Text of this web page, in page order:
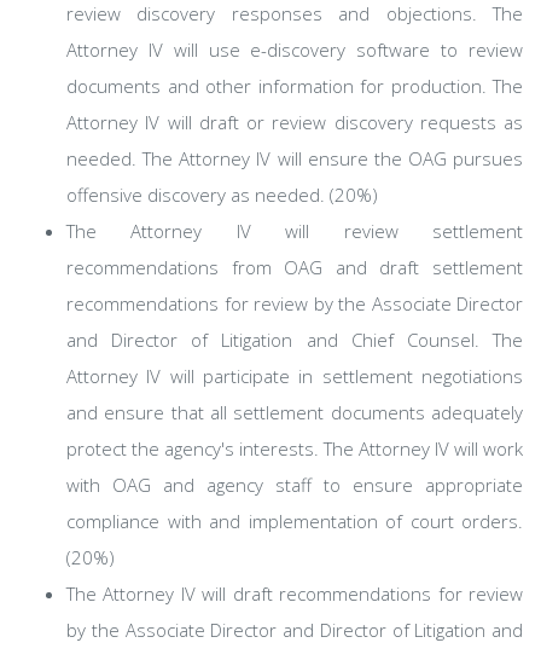
review discovery responses and objections. The
Attorney IV will use e-discovery software to review
documents and other information for production. The
Attorney IV will draft or review discovery requests as
needed. The Attorney IV will ensure the OAG pursues
offensive discovery as needed. (20%)
The Attorney IV will review settlement
recommendations from OAG and draft settlement
recommendations for review by the Associate Director
and Director of Litigation and Chief Counsel. The
Attorney IV will participate in settlement negotiations
and ensure that all settlement documents adequately
protect the agency's interests. The Attorney IV will work
with OAG and agency staff to ensure appropriate
compliance with and implementation of court orders.
(20%)
The Attorney IV will draft recommendations for review
by the Associate Director and Director of Litigation and